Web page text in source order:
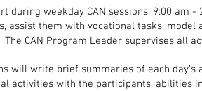
weekday CAN sessions, 9:00 am -
assist them with vocational tasks, model
CAN Program Leader supervises all
will write brief summaries of each day’s
activities with the participants’ abilities